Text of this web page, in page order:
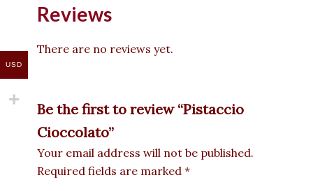
Reviews
There are no reviews yet.
Be the first to review “Pistaccio
Cioccolato”
Your email address will not be published.
Required fields are marked *
USD